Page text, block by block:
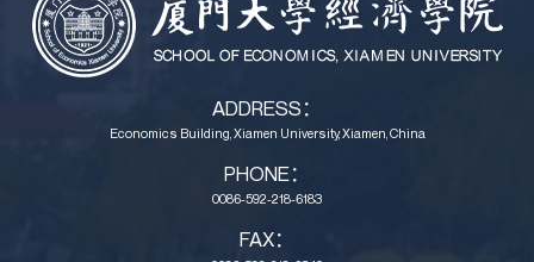
ADDRESS：
Economics Building, Xiamen University, Xiamen, China
PHONE：
0086-592-218-6183
FAX：